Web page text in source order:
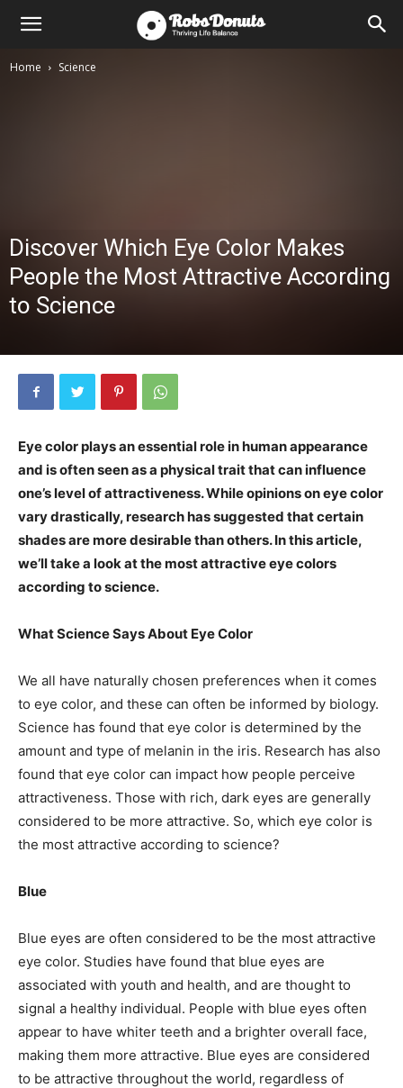
Home Science
Discover Which Eye Color Makes
People the Most Attractive According
to Science
Eye color plays an essential role in human appearance
and is often seen as a physical trait that can influence
one’s level of attractiveness. While opinions on eye color
vary drastically, research has suggested that certain
shades are more desirable than others. In this article,
we’ll take a look at the most attractive eye colors
according to science.
What Science Says About Eye Color
We all have naturally chosen preferences when it comes
to eye color, and these can often be informed by biology.
Science has found that eye color is determined by the
amount and type of melanin in the iris. Research has also
found that eye color can impact how people perceive
attractiveness. Those with rich, dark eyes are generally
considered to be more attractive. So, which eye color is
the most attractive according to science?
Blue
Blue eyes are often considered to be the most attractive
eye color. Studies have found that blue eyes are
associated with youth and health, and are thought to
signal a healthy individual. People with blue eyes often
appear to have whiter teeth and a brighter overall face,
making them more attractive. Blue eyes are considered
to be attractive throughout the world, regardless of